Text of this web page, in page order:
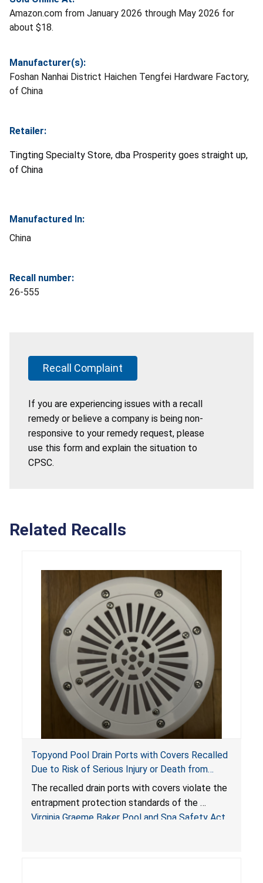
Amazon.com from January 2026 through May 2026 for
about $18.
Manufacturer(s):
Foshan Nanhai District Haichen Tengfei Hardware Factory,
of China
Retailer:
Tingting Specialty Store, dba Prosperity goes straight up,
of China
Manufactured In:
China
Recall number:
26-555
Recall Complaint
If you are experiencing issues with a recall
remedy or believe a company is being non-
responsive to your remedy request, please
use this form and explain the situation to
CPSC.
Related Recalls
Topyond Pool Drain Ports with Covers Recalled
Due to Risk of Serious Injury or Death from
Entrapment and Drowning Hazards; Violate
Virginia Graeme Baker Pool & Spa Safety Act;
Sold by Jialyduu
The recalled drain ports with covers violate the
entrapment protection standards of the
Virginia Graeme Baker Pool and Spa Safety Act